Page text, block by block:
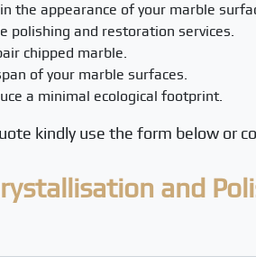
the appearance of your marble
polishing and restoration services.
chipped marble.
of your marble surfaces.
a minimal ecological footprint.
kindly use the form below or
and